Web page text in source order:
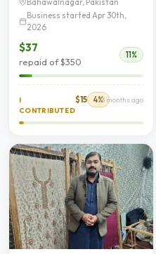
Business started Apr 30th,
2026
$37
repaid of $350
11%
I
CONTRIBUTED
$15 4%3 months ago